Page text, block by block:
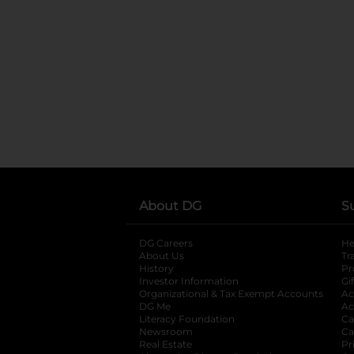
About DG
DG Careers
About Us
History
Investor Information
opens in a new
Organizational & Tax Exempt Accounts
DG Me
Literacy Foundation opens in a new tab
Newsroom
Real Estate